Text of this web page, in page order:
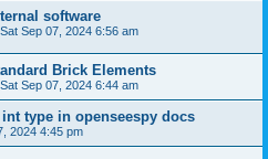
software
Sat Sep 07, 2024 6:56 am
Brick Elements
Sat Sep 07, 2024 6:44 am
type in openseespy docs
2024 4:45 pm